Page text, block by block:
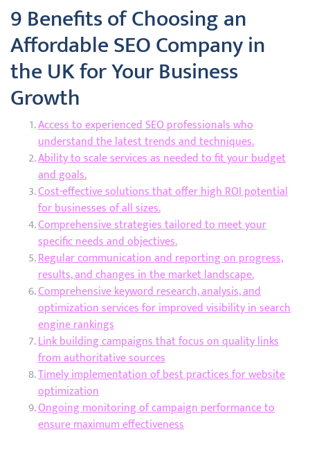
9 Benefits of Choosing an
Affordable SEO Company in
the UK for Your Business
Growth
Access to experienced SEO professionals who
understand the latest trends and techniques.
Ability to scale services as needed to fit your budget
and goals.
Cost-effective solutions that offer high ROI potential
for businesses of all sizes.
Comprehensive strategies tailored to meet your
specific needs and objectives.
Regular communication and reporting on progress,
results, and changes in the market landscape.
Comprehensive keyword research, analysis, and
optimization services for improved visibility in search
engine rankings
Link building campaigns that focus on quality links
from authoritative sources
Timely implementation of best practices for website
optimization
Ongoing monitoring of campaign performance to
ensure maximum effectiveness